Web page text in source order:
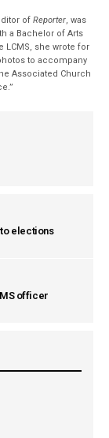
ofReporter, was
a Bachelor of Arts
LCMS, she wrote for
to accompany
Associated Church
elections
officer